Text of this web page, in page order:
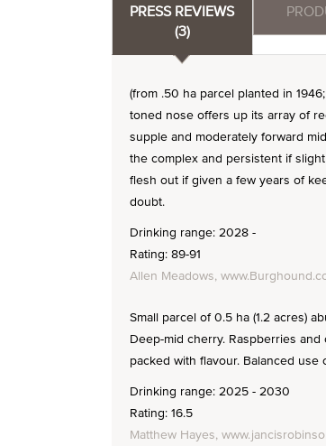
PRESS REVIEWS
(3)
(from .50 ha parcel planted in
toned nose offers up its array of
supple and moderately forward
the complex and persistent if
flesh out if given a few years of
doubt.
Drinking range: 2028 -
Rating: 89-91
Allen Meadows,
Small parcel of 0.5 ha (1.2 acres)
Deep-mid cherry. Raspberries
packed with flavour. Balanced
Drinking range: 2025 - 2030
Rating: 16.5
Matthew Hayes,